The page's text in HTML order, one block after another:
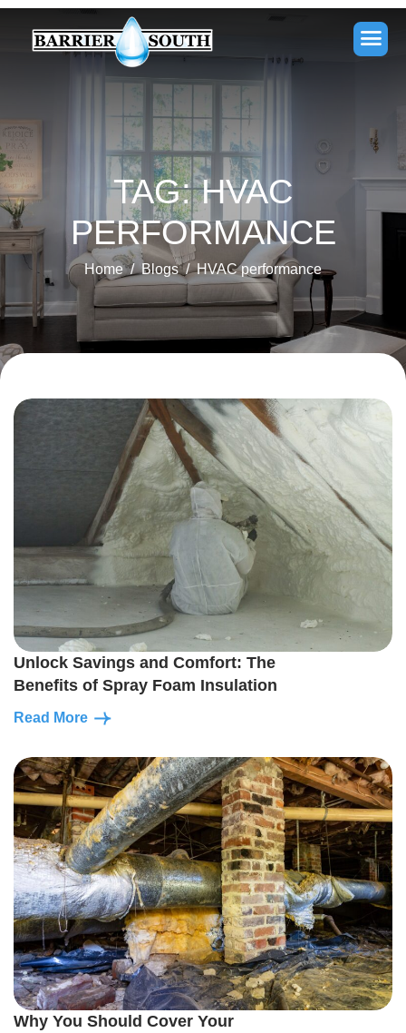
TAG: HVAC
PERFORMANCE
Home Blogs HVAC performance
Unlock Savings and Comfort: The
Benefits of Spray Foam Insulation
Read More
Why You Should Cover Your